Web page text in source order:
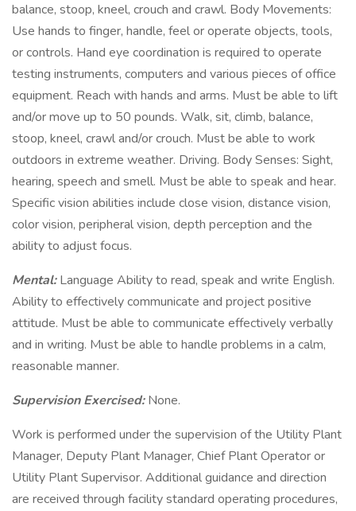
balance, stoop, kneel, crouch and crawl. Body Movements:
Use hands to finger, handle, feel or operate objects, tools,
or controls. Hand eye coordination is required to operate
testing instruments, computers and various pieces of office
equipment. Reach with hands and arms. Must be able to lift
and/or move up to 50 pounds. Walk, sit, climb, balance,
stoop, kneel, crawl and/or crouch. Must be able to work
outdoors in extreme weather. Driving. Body Senses: Sight,
hearing, speech and smell. Must be able to speak and hear.
Specific vision abilities include close vision, distance vision,
color vision, peripheral vision, depth perception and the
ability to adjust focus.
Mental:Language Ability to read, speak and write English.
Ability to effectively communicate and project positive
attitude. Must be able to communicate effectively verbally
and in writing. Must be able to handle problems in a calm,
reasonable manner.
Supervision Exercised:None.
Work is performed under the supervision of the Utility Plant
Manager, Deputy Plant Manager, Chief Plant Operator or
Utility Plant Supervisor. Additional guidance and direction
are received through facility standard operating procedures,